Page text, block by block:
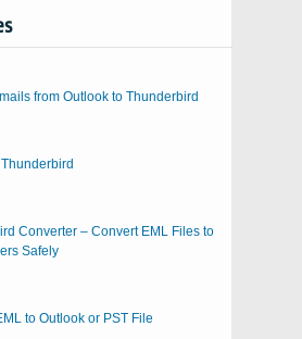
from Outlook to Thunderbird
Converter – Convert EML Files to
Safely
to Outlook or PST File